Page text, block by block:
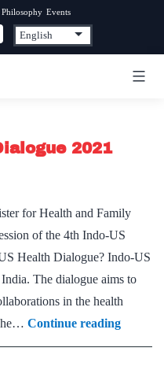
Philosophy Events
2021
for Health and Family
of the 4th Indo-US
Health Dialogue? Indo-US
The dialogue aims to
in the health
Continue reading4th
Indo-